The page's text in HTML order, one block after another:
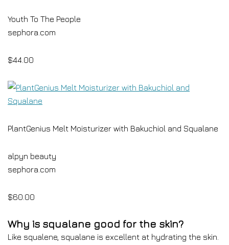
Youth To The People
sephora.com
$44.00
PlantGenius Melt Moisturizer with Bakuchiol and Squalane
alpyn beauty
sephora.com
$60.00
Why is squalane good for the skin?
Like squalene, squalane is excellent at hydrating the skin.